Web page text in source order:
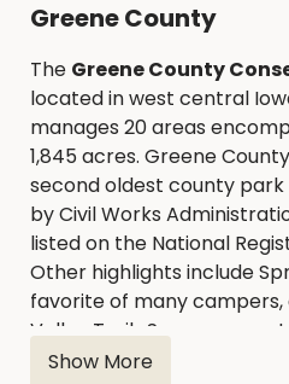
Greene County
The Greene County
located in west central
manages 20 areas
1,845 acres. Greene
second oldest county
by Civil Works
listed on the National
Other highlights include
favorite of many campers,
Valley Trail. Seven
along 40 miles of the
Show More